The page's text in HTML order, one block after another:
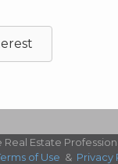
Estate
of Use & Privacy